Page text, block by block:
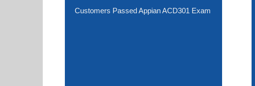
Customers Passed Appian ACD301 Exam